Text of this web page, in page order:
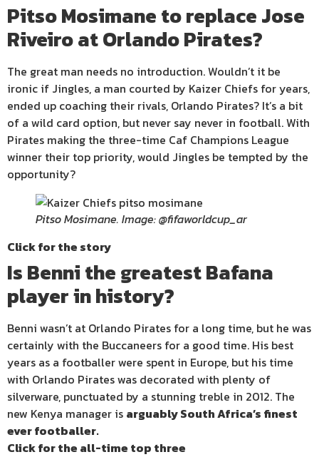
Pitso Mosimane to replace Jose
Riveiro at Orlando Pirates?
The great man needs no introduction. Wouldn’t it be
ironic if Jingles, a man courted by Kaizer Chiefs for years,
ended up coaching their rivals, Orlando Pirates? It’s a bit
of a wild card option, but never say never in football. With
Pirates making the three-time Caf Champions League
winner their top priority, would Jingles be tempted by the
opportunity?
Pitso Mosimane. Image: @fifaworldcup_ar
Click for the story
Is Benni the greatest Bafana
player in history?
Benni wasn’t at Orlando Pirates for a long time, but he was
certainly with the Buccaneers for a good time. His best
years as a footballer were spent in Europe, but his time
with Orlando Pirates was decorated with plenty of
silverware, punctuated by a stunning treble in 2012. The
new Kenya manager is arguably South Africa’s finest
ever footballer.
Click for the all-time top three